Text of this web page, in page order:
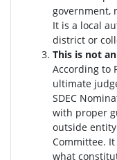
government,
It is a local
district or
This is not
According to
ultimate
SDEC
with proper
outside
Committee.
what